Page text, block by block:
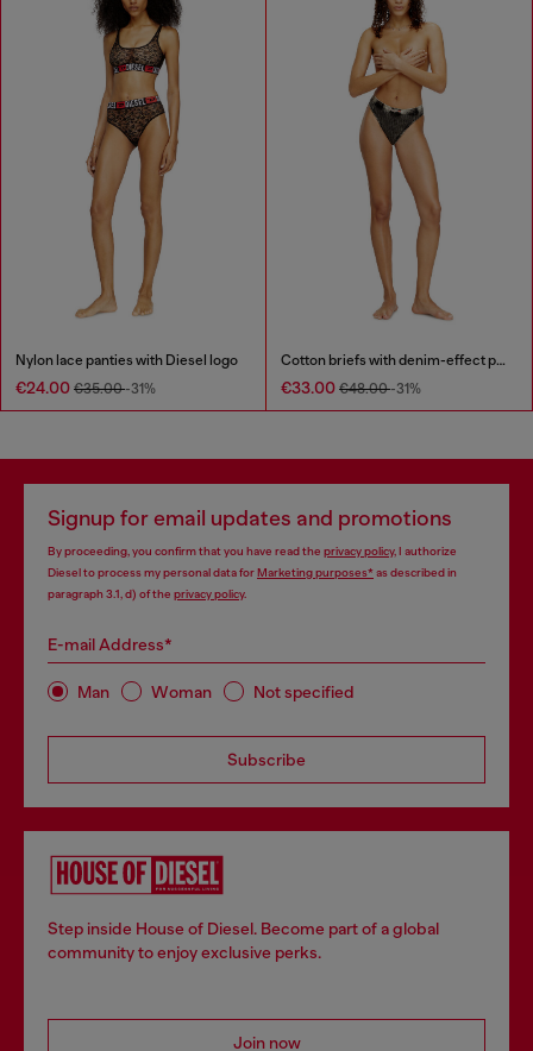
Nylon lace panties with Diesel logo
€24.00 €35.00-31%
Cotton briefs with denim-effect print
€33.00 €48.00-31%
Signup for email updates and promotions
By proceeding, you confirm that you have read the privacy policy, I authorize
Diesel to process my personal data forMarketing purposes*as described in
paragraph 3.1, d) of the privacy policy.
E-mail Address*
Man Woman Not specified
Subscribe
Step inside House of Diesel. Become part of a global
community to enjoy exclusive perks.
Join now